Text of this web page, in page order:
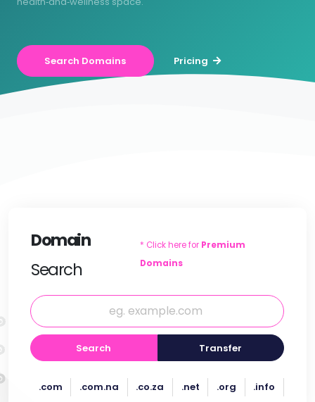
Search Domains Pricing
Domain
Search
* Click here for Premium
Domains
Search Transfer
.com .com.na .co.za .net .org .info